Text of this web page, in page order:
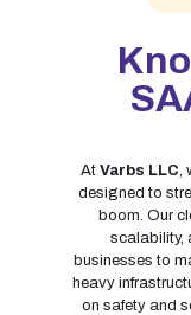
At Varbs LLC,
designed to
boom. Our
scalability,
businesses to
heavy
on safety and